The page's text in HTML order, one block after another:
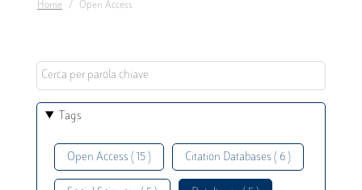
message
Home Open Access
Tags
Open Access ( 15 ) Citation Databases ( 6 )